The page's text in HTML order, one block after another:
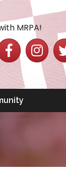
MRPA!
icon
icon